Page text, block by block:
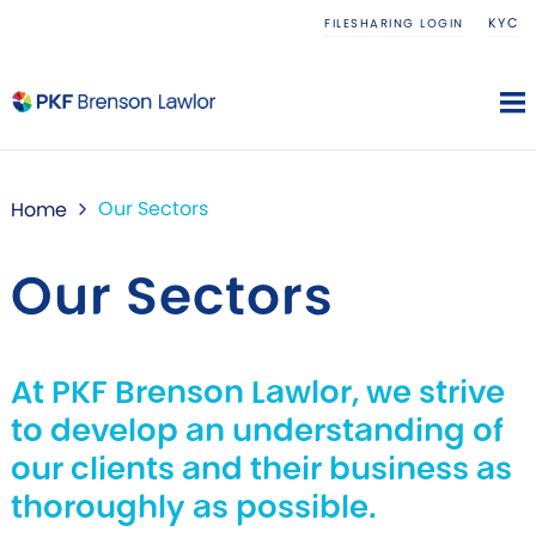
FILESHARING LOGIN KYC
Home Our Sectors
Our Sectors
At PKF Brenson Lawlor, we strive
to develop an understanding of
our clients and their business as
thoroughly as possible.